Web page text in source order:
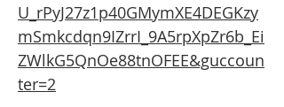
U_rPyJ27z1p40GMymXE4DEGKzy
mSmkcdqn9IZrrI_9A5rpXpZr6b_Ei
ZWlkG5QnOe88tnOFEE&guccoun
ter=2